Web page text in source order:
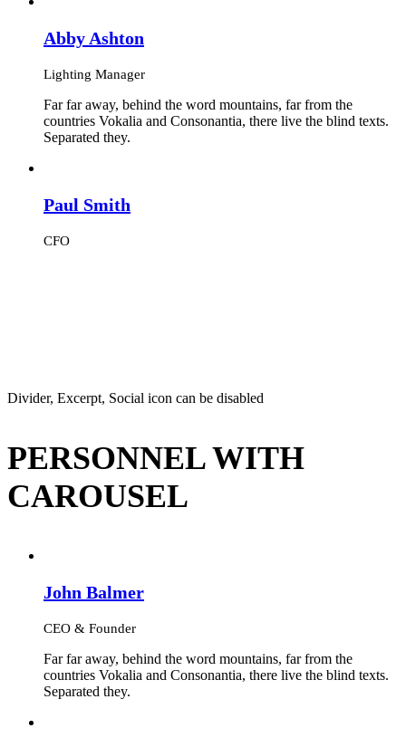
Abby Ashton
Lighting Manager
Far far away, behind the word mountains, far from the
countries Vokalia and Consonantia, there live the blind texts.
Separated they.
Paul Smith
CFO
Divider, Excerpt, Social icon can be disabled
PERSONNEL WITH
CAROUSEL
John Balmer
CEO & Founder
Far far away, behind the word mountains, far from the
countries Vokalia and Consonantia, there live the blind texts.
Separated they.